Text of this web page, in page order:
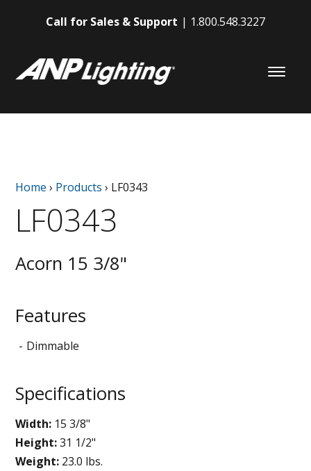
Call for Sales & Support 1.800.548.3227
Home › Products › LF0343
LF0343
Acorn 15 3/8"
Features
Dimmable
Specifications
Width: 15 3/8"
Height:31 1/2"
Weight: 23.0 lbs.